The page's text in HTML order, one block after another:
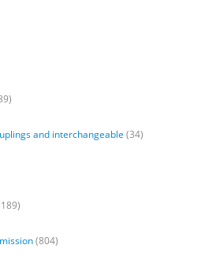
and interchangeable (34)
(804)